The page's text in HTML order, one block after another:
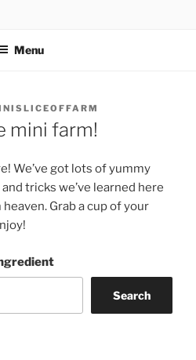
Menu
mini farm!
We’ve got lots of yummy
tricks we’ve learned here
Grab a cup of your
Search